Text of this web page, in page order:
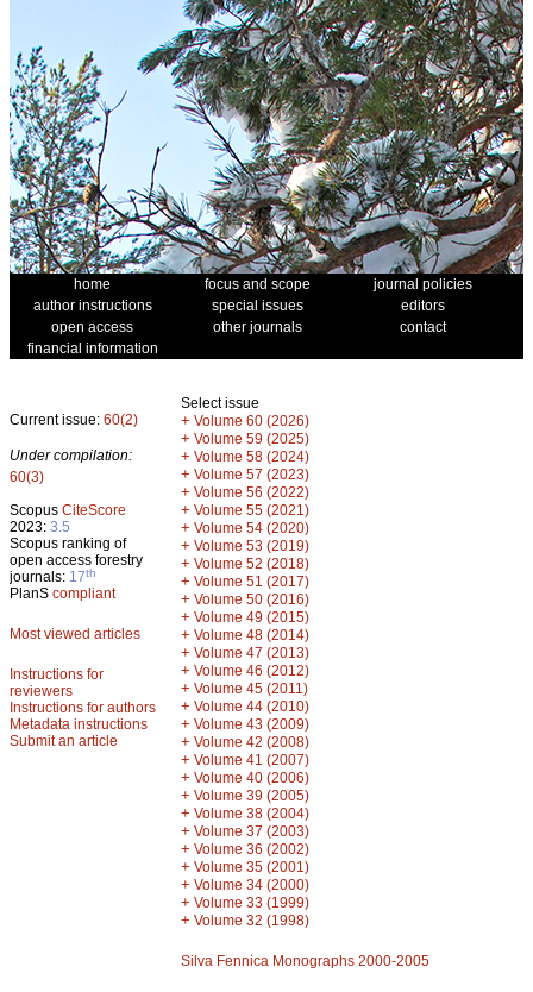
home focus and scope
journal policies
author instructions
special issues
editors
open access
other journals
contact
financial information
Current issue: 60(2)
Under compilation:
60(3)
Scopus CiteScore
2023: 3.5
Scopus ranking of
open access forestry
journals: 17th
PlanS compliant
Most viewed articles
Instructions for
reviewers
Instructions for authors
Metadata instructions
Submit an article
Select issue
+ Volume 60 (2026)
+ Volume 59 (2025)
+ Volume 58 (2024)
+ Volume 57 (2023)
+ Volume 56 (2022)
+ Volume 55 (2021)
+ Volume 54 (2020)
+ Volume 53 (2019)
+ Volume 52 (2018)
+ Volume 51 (2017)
+ Volume 50 (2016)
+ Volume 49 (2015)
+ Volume 48 (2014)
+ Volume 47 (2013)
+ Volume 46 (2012)
+ Volume 45 (2011)
+ Volume 44 (2010)
+ Volume 43 (2009)
+ Volume 42 (2008)
+ Volume 41 (2007)
+ Volume 40 (2006)
+ Volume 39 (2005)
+ Volume 38 (2004)
+ Volume 37 (2003)
+ Volume 36 (2002)
+ Volume 35 (2001)
+ Volume 34 (2000)
+ Volume 33 (1999)
+ Volume 32 (1998)
Silva Fennica Monographs 2000-2005